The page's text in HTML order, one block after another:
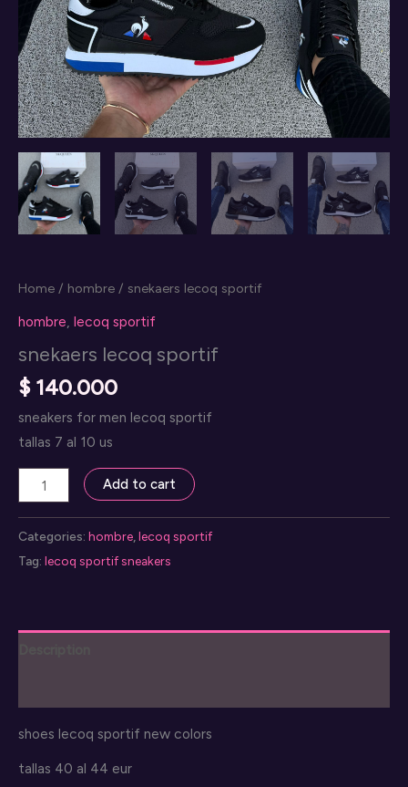
Home / hombre / snekaers lecoq sportif
hombre lecoq sportif
snekaers lecoq sportif
$140.000
sneakers for men lecoq sportif
tallas 7 al 10 us
snekaers
lecoq
sportif
quantity
Add to cart
Categories: hombre lecoq sportif
Tag: lecoq sportif sneakers
shoes lecoq sportif new colors
tallas 40 al 44 eur